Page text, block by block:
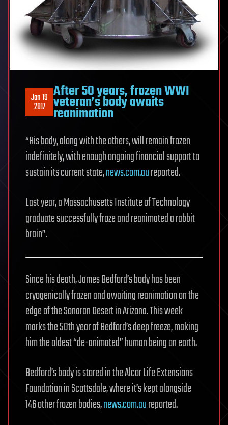
Jan 19
2017
After 50 years, frozen WWI
veteran’s body awaits
reanimation
“His body, along with the others, will remain frozen
indefinitely, with enough ongoing financial support to
sustain its current state,news.com.aureported.
Last year, a Massachusetts Institute of Technology
graduate successfully froze and reanimated a rabbit
brain”.
Since his death, James Bedford’s body has been
cryogenically frozen and awaiting reanimation on the
edge of the Sonaran Desert in Arizona. This week
marks the 50th year of Bedford’s deep freeze, making
him the oldest “de-animated” human being on earth.
Bedford’s body is stored in the Alcor Life Extensions
Foundation in Scottsdale, where it’s kept alongside
146 other frozen bodies,news.com.aureported.